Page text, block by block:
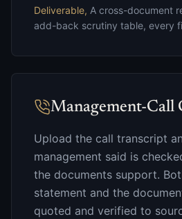
Deliverable, A cross-document
add-back scrutiny table, every
Management-Call
Upload the call transcript
management said is
the documents support.
statement and the
quoted and verified to